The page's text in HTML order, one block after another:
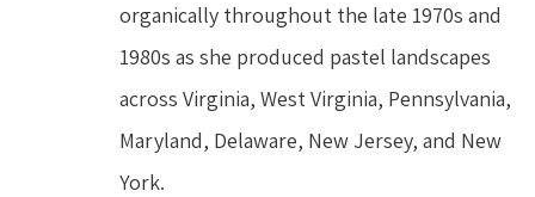
organically throughout the late 1970s and
1980s as she produced pastel landscapes
across Virginia, West Virginia, Pennsylvania,
Maryland, Delaware, New Jersey, and New
York.